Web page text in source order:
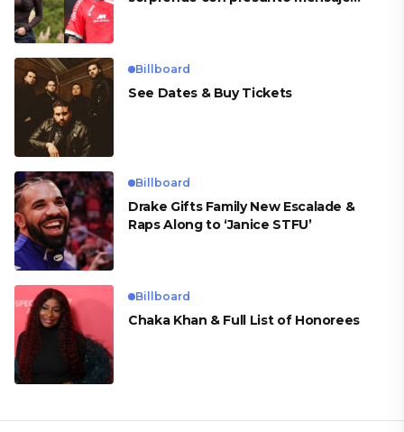
Billboard
See Dates & Buy Tickets
Billboard
Drake Gifts Family New Escalade &
Raps Along to ‘Janice STFU’
Billboard
Chaka Khan & Full List of Honorees